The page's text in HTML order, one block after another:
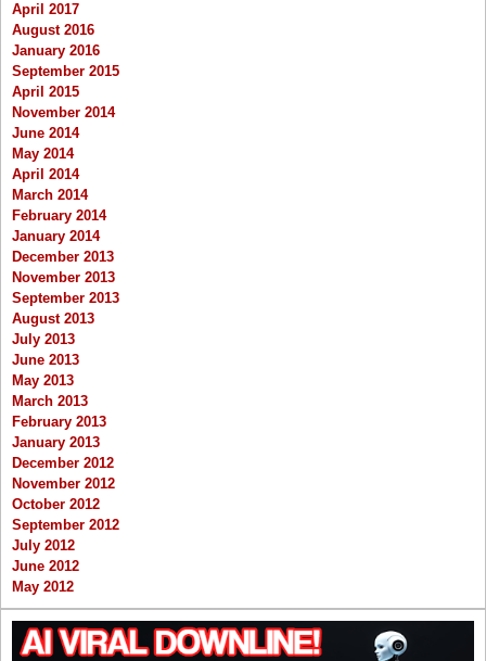
April 2017
August 2016
January 2016
September 2015
April 2015
November 2014
June 2014
May 2014
April 2014
March 2014
February 2014
January 2014
December 2013
November 2013
September 2013
August 2013
July 2013
June 2013
May 2013
March 2013
February 2013
January 2013
December 2012
November 2012
October 2012
September 2012
July 2012
June 2012
May 2012